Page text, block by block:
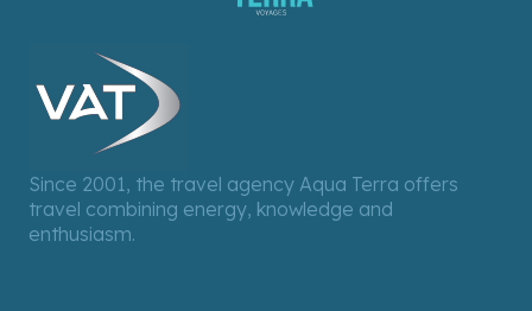
Since 2001, the travel agency Aqua Terra offers
travel combining energy, knowledge and
enthusiasm.